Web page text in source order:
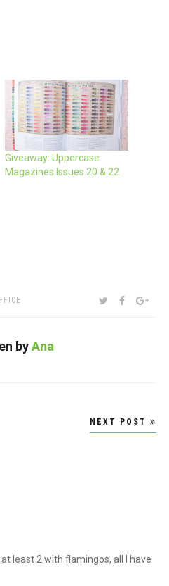
Giveaway: Uppercase
Magazines Issues 20 & 22
SHARE:TWITTER
byAna
NEXT POST
least 2 with flamingos, all I have